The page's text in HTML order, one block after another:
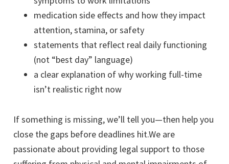
medication side effects and how they impact
attention, stamina, or safety
statements that reflect real daily functioning
(not “best day” language)
a clear explanation of why working full-time
isn’t realistic right now
If something is missing, we’ll tell you—then help you
close the gaps before deadlines hit.We are
passionate about providing legal support to those